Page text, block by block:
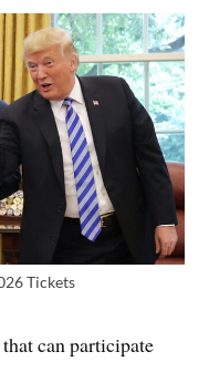
Tickets
can participate